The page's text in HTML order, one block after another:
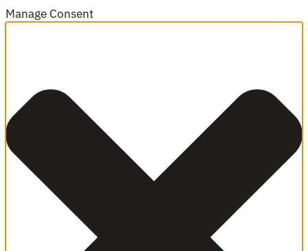
Manage Consent